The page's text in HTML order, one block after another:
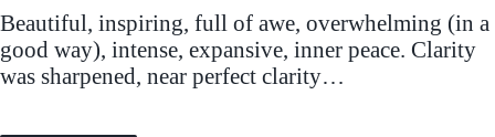
Beautiful, inspiring, full of awe, overwhelming (in a
good way), intense, expansive, inner peace. Clarity
was sharpened, near perfect clarity…